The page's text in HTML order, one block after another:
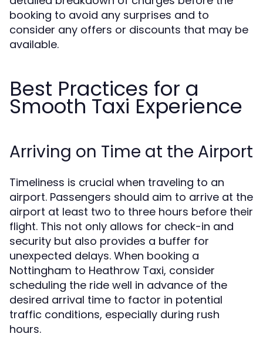
booking to avoid any surprises and to
consider any offers or discounts that may be
available.
Best Practices for a
Smooth Taxi Experience
Arriving on Time at the Airport
Timeliness is crucial when traveling to an
airport. Passengers should aim to arrive at the
airport at least two to three hours before their
flight. This not only allows for check-in and
security but also provides a buffer for
unexpected delays. When booking a
Nottingham to Heathrow Taxi, consider
scheduling the ride well in advance of the
desired arrival time to factor in potential
traffic conditions, especially during rush
hours.